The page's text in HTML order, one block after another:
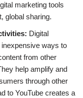
marketing tools
global sharing.
Digital
ways to
from other
help amplify and
through other
to YouTube creates a